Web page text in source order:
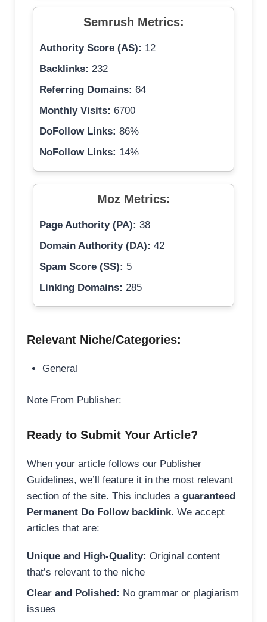
Semrush Metrics:
Authority Score (AS): 12
Backlinks: 232
Referring Domains: 64
Monthly Visits: 6700
DoFollow Links: 86%
NoFollow Links: 14%
Moz Metrics:
Page Authority (PA): 38
Domain Authority (DA): 42
Spam Score (SS): 5
Linking Domains: 285
Relevant Niche/Categories:
General
Note From Publisher:
Ready to Submit Your Article?
When your article follows our Publisher
Guidelines, we’ll feature it in the most relevant
section of the site. This includes a guaranteed
Permanent Do Follow backlink. We accept
articles that are:
Unique and High-Quality: Original content
that’s relevant to the niche
Clear and Polished: No grammar or plagiarism
issues